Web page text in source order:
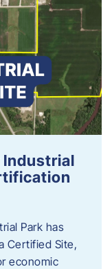
Industrial
Park has
Certified Site,
economic